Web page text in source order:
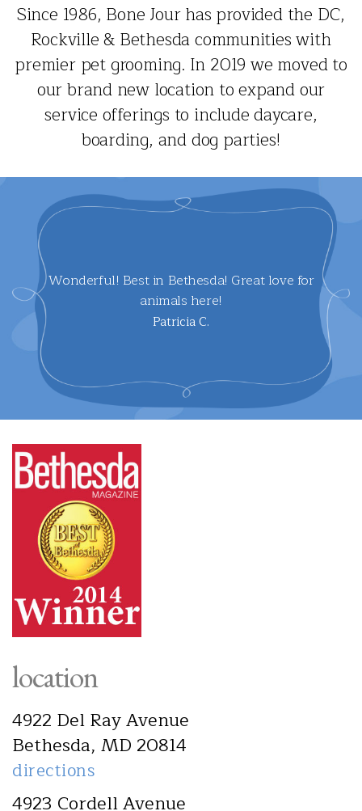
Since 1986, Bone Jour has provided the DC,
Rockville & Bethesda communities with
premier pet grooming. In 2019 we moved to
our brand new location to expand our
service offerings to include daycare,
boarding, and dog parties!
Wonderful! Best in Bethesda! Great love for
animals here!
Patricia C.
location
4922 Del Ray Avenue
Bethesda, MD 20814
directions
4923 Cordell Avenue